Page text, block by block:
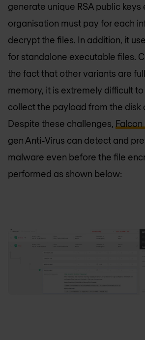
generate unique RSA public keys
organisation must pay for each
decrypt the files. In addition, it
for standalone executable files.
the fact that other variants are
memory, it is extremely difficult
collect the payload from the disk
Despite these challenges,
gen Anti-Virus can detect and
malware even before the file
performed as shown below: